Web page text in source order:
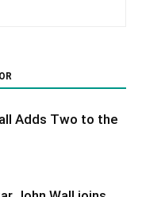
Adds Two to the